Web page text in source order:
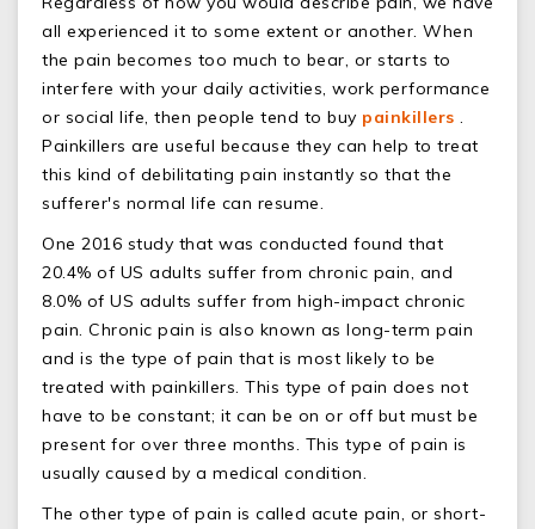
all experienced it to some extent or another. When
the pain becomes too much to bear, or starts to
interfere with your daily activities, work performance
or social life, then people tend to buy painkillers .
Painkillers are useful because they can help to treat
this kind of debilitating pain instantly so that the
sufferer's normal life can resume.
One 2016 study that was conducted found that
20.4% of US adults suffer from chronic pain, and
8.0% of US adults suffer from high-impact chronic
pain. Chronic pain is also known as long-term pain
and is the type of pain that is most likely to be
treated with painkillers. This type of pain does not
have to be constant; it can be on or off but must be
present for over three months. This type of pain is
usually caused by a medical condition.
The other type of pain is called acute pain, or short-